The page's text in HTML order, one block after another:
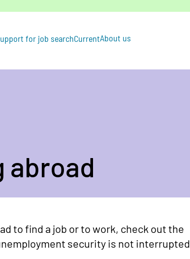
for job searchCurrentAbout us
abroad
to find a job or to work, check out the
security is not interrupted.